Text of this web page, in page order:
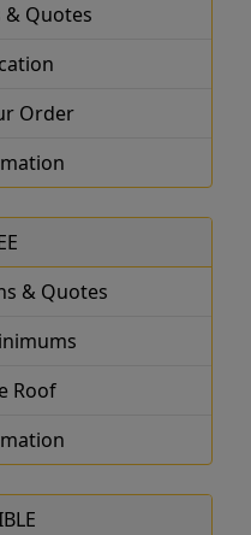
& Quotes
Order
& Quotes
Roof